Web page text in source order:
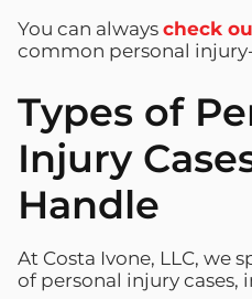
You can always check
common personal
Types of
Injury
Handle
At Costa Ivone, LLC, we
of personal injury cases,